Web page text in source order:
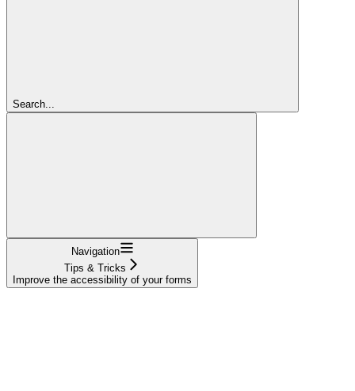
Search...
Navigation
Tips & Tricks
Improve the accessibility of your forms